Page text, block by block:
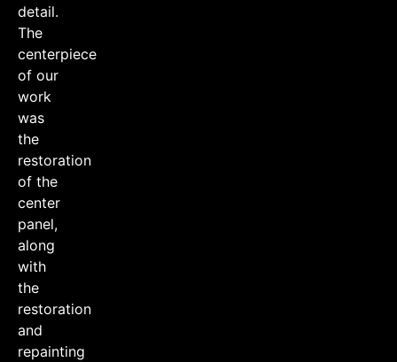
detail.
The
centerpiece
of our
work
was
the
restoration
of the
center
panel,
along
with
the
restoration
and
repainting